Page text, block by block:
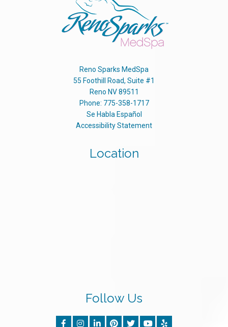
Reno Sparks MedSpa
55 Foothill Road, Suite #1
Reno NV 89511
Phone: 775-358-1717
Se Habla Español
Accessibility Statement
Location
Follow Us